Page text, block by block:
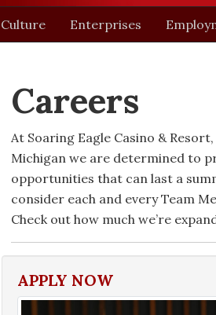
Culture Enterprises
Careers
At Soaring Eagle Casino &
Michigan we are determined to
opportunities that can last a
consider each and every Team
Check out how much we’re
APPLY NOW